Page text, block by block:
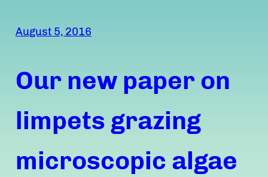
August 5, 2016
Our new paper on
limpets grazing
microscopic algae